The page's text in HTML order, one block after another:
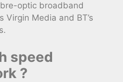
optic broadband
Media and BT’s
speed
?